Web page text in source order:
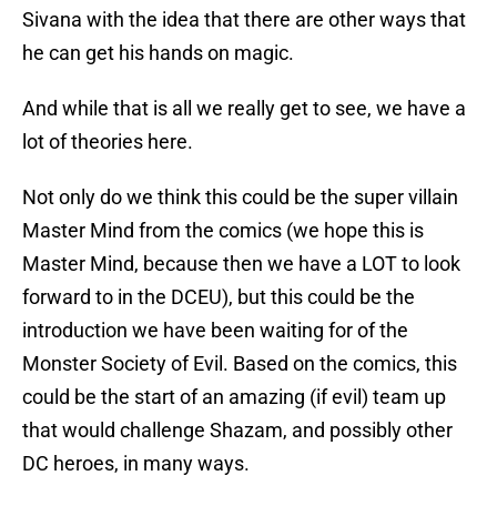
Sivana with the idea that there are other ways that
he can get his hands on magic.
And while that is all we really get to see, we have a
lot of theories here.
Not only do we think this could be the super villain
Master Mind from the comics (we hope this is
Master Mind, because then we have a LOT to look
forward to in the DCEU), but this could be the
introduction we have been waiting for of the
Monster Society of Evil. Based on the comics, this
could be the start of an amazing (if evil) team up
that would challenge Shazam, and possibly other
DC heroes, in many ways.